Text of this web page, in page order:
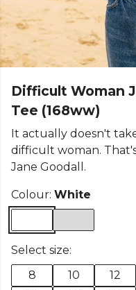
Difficult Woman
Tee (168ww)
It actually doesn't
difficult woman.
Jane Goodall.
Colour: White
Select size:
8
10 12